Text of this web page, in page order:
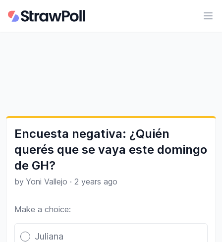
Encuesta negativa: ¿Quién
querés que se vaya este domingo
de GH?
by Yoni Vallejo · 2 years ago
Make a choice:
Poll options
Juliana